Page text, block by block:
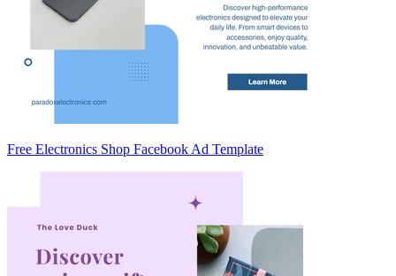
Free Electronics Shop Facebook Ad Template